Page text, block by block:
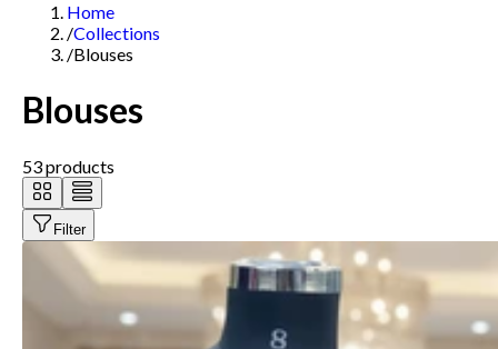
Home
/Collections
/Blouses
Blouses
53products
Filter